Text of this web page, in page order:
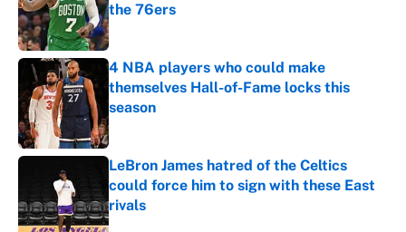
the 76ers
Published by on Invalid Date
4 NBA players who could make
themselves Hall-of-Fame locks this
season
Published by on Invalid Date
LeBron James hatred of the Celtics
could force him to sign with these East
rivals
Published by on Invalid Date